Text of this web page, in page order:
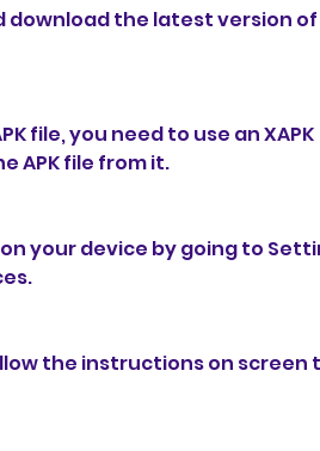
download the latest version
file, you need to use an XAPK
APK file from it.
your device by going to
the instructions on screen